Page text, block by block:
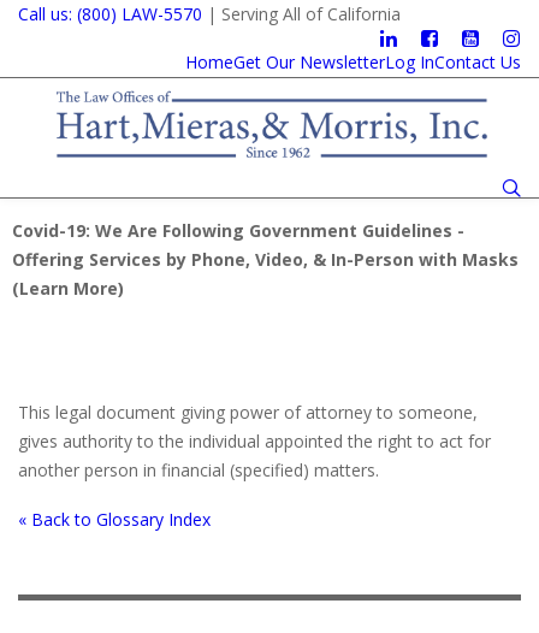
Call us: (800) LAW-5570 | Serving All of California
HomeGet Our NewsletterLog InContact Us
Covid-19: We Are Following Government Guidelines -
Offering Services by Phone, Video, & In-Person with Masks
(Learn More)
This legal document giving power of attorney to someone,
gives authority to the individual appointed the right to act for
another person in financial (specified) matters.
« Back to Glossary Index